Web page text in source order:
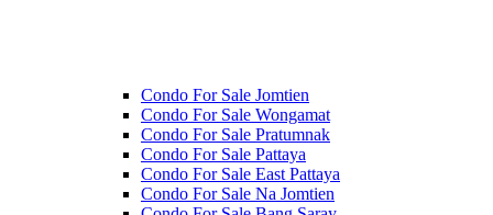
Condo For Sale Jomtien
Condo For Sale Wongamat
Condo For Sale Pratumnak
Condo For Sale Pattaya
Condo For Sale East Pattaya
Condo For Sale Na Jomtien